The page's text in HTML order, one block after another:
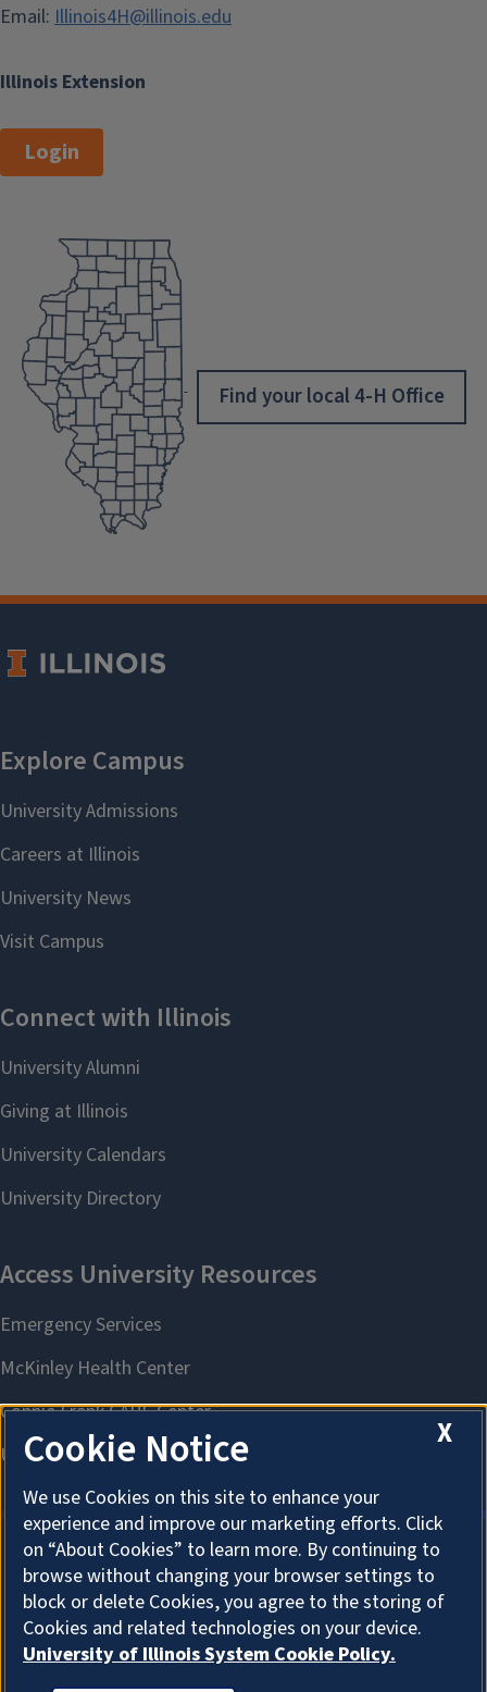
Illinois Extension
Email: Illinois4H@illinois.edu
Login
Find your local 4-H Office
About Cookies
X
Cookie Notice
We use Cookies on this site to enhance your
experience and improve our marketing efforts. Click
on “About Cookies” to learn more. By continuing to
browse without changing your browser settings to
block or delete Cookies, you agree to the storing of
Cookies and related technologies on your device.
University of Illinois System Cookie Policy.